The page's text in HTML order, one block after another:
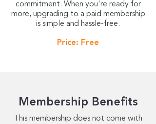
commitment. When you're ready for
more, upgrading to a paid membership
is simple and hassle-free.
Price: Free
Membership Benefits
This membership does not come with